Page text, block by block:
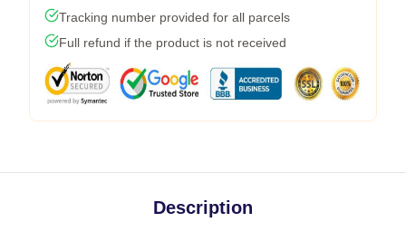
Tracking number provided for all parcels
Full refund if the product is not received
Description